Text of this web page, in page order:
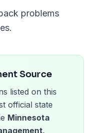
problems
Source
listed on this
official state
Minnesota
.